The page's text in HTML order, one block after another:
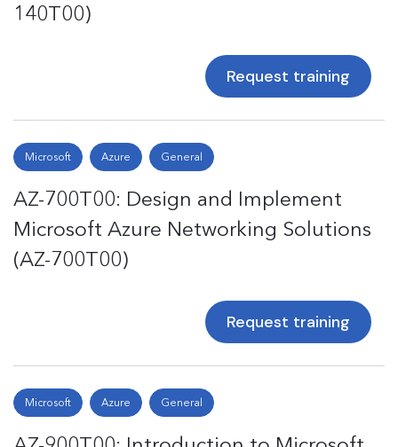
140T00)
Request training
Microsoft Azure General
AZ-700T00: Design and Implement
Microsoft Azure Networking Solutions
(AZ-700T00)
Request training
Microsoft Azure General